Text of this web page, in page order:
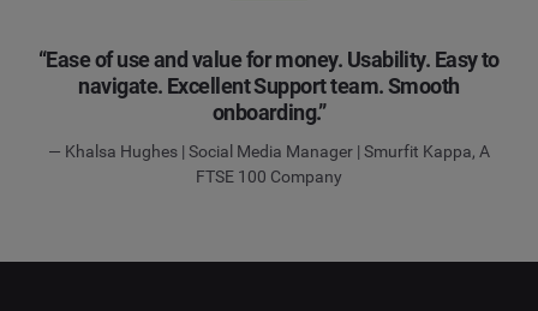
“Ease of use and value for money. Usability. Easy to
navigate. Excellent Support team. Smooth
onboarding.”
— Khalsa Hughes | Social Media Manager | Smurfit Kappa, A
FTSE 100 Company